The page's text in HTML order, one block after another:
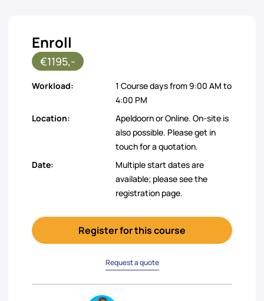
Enroll
€1195,-
Workload:
1 Course days from 9:00 AM to
4:00 PM
Location:
Apeldoorn or Online. On-site is
also possible. Please get in
touch for a quotation.
Date:
Multiple start dates are
available; please see the
registration page.
Register for this course
Request a quote